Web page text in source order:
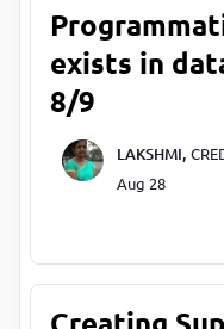
exists in
8/9
LAKSHMI,
Aug 28